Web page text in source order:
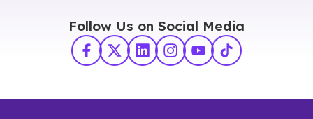
Follow Us on Social Media
Facebook
X TwitterLinkedInInstagram
YouTube
TikTok